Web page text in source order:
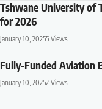
Tshwane University of
for 2026
January 10, 20255 Views
Fully-Funded Aviation
January 10, 20252 Views